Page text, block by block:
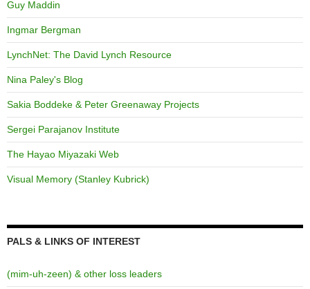
Guy Maddin
Ingmar Bergman
LynchNet: The David Lynch Resource
Nina Paley's Blog
Sakia Boddeke & Peter Greenaway Projects
Sergei Parajanov Institute
The Hayao Miyazaki Web
Visual Memory (Stanley Kubrick)
PALS & LINKS OF INTEREST
(mim-uh-zeen) & other loss leaders